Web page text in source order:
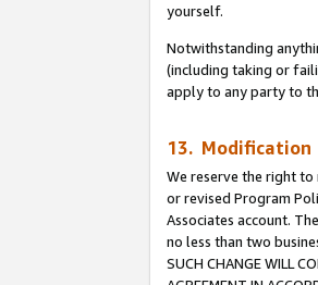
yourself.
Notwithstanding
(including taking or
apply to any party to
13. Modification
We reserve the right
or revised Program
Associates account.
no less than two
SUCH CHANGE WILL